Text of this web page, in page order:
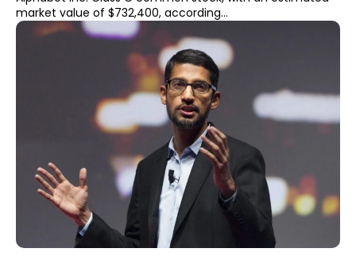
market value of $732,400, according...